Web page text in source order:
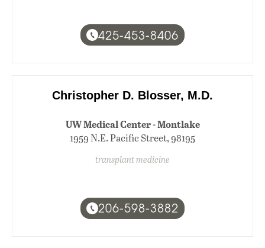
425-453-8406
Christopher D. Blosser, M.D.
UW Medical Center - Montlake
1959 N.E. Pacific Street, 98195
transplant medicine
206-598-3882